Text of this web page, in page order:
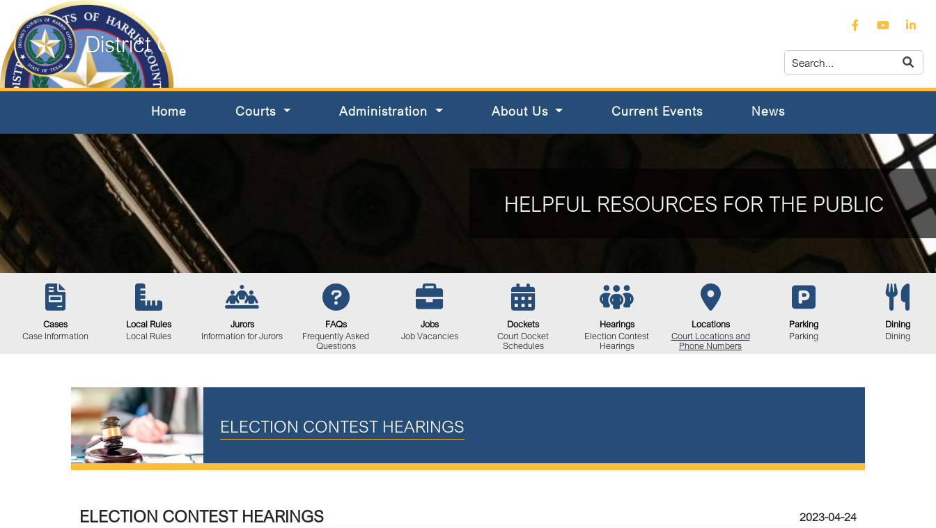
District Courts of Harris County
Home Courts Administration About Us Current Events News
HELPFUL RESOURCES FOR THE PUBLIC
Cases
Case Information
Local Rules
Local Rules
Jurors
Information for Jurors
FAQs
Frequently Asked
Questions
Jobs
Job Vacancies
Dockets
Court Docket
Schedules
Hearings
Election Contest
Hearings
Locations
Court Locationsand
Phone Numbers
Parking
Parking
Dining
Dining
ELECTION CONTEST HEARINGS
ELECTION CONTEST HEARINGS 2023-04-24